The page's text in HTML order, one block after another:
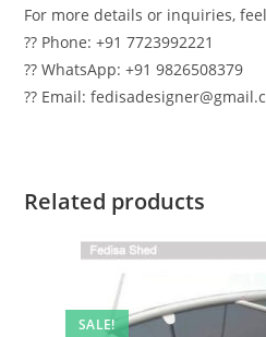
For more details or inquiries,
?? Phone: +91 7723992221
?? WhatsApp: +91 9826508379
?? Email:
Related products
SALE!